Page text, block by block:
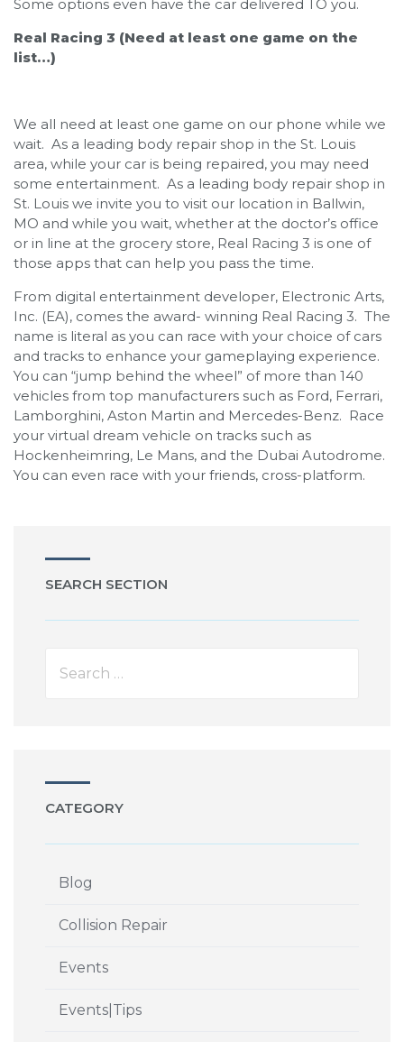
Some options even have the car delivered TO you.
Real Racing 3 (Need at least one game on the
list…)
We all need at least one game on our phone while we
wait. As a leading body repair shop in the St. Louis
area, while your car is being repaired, you may need
some entertainment. As a leading body repair shop in
St. Louis we invite you to visit our location in Ballwin,
MO and while you wait, whether at the doctor’s office
or in line at the grocery store, Real Racing 3 is one of
those apps that can help you pass the time.
From digital entertainment developer, Electronic Arts,
Inc. (EA), comes the award- winning Real Racing 3. The
name is literal as you can race with your choice of cars
and tracks to enhance your gameplaying experience.
You can “jump behind the wheel” of more than 140
vehicles from top manufacturers such as Ford, Ferrari,
Lamborghini, Aston Martin and Mercedes-Benz. Race
your virtual dream vehicle on tracks such as
Hockenheimring, Le Mans, and the Dubai Autodrome.
You can even race with your friends, cross-platform.
SEARCH SECTION
CATEGORY
Blog
Collision Repair
Events
Events|Tips